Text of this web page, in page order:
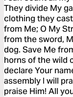
They divide My
clothing they cast
from Me; O My
from the sword,
dog. Save Me
horns of the wild
declare Your
assembly I will
praise Him! All